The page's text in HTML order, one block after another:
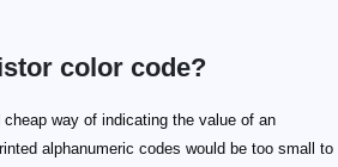
color code?
way of indicating the value of an
alphanumeric codes would be too small to